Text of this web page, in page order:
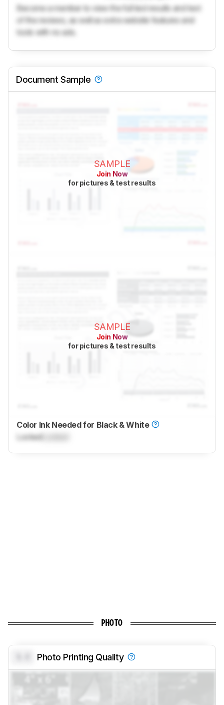
Become a member to view the full test results and text
of the reviews, as well as extra website features and
tools with no ads.
Document Sample
SAMPLE
Join Now
for pictures & test results
SAMPLE
Join Now
for pictures & test results
Color Ink Needed for Black & White
LockedLocked
PHOTO
Photo Printing Quality